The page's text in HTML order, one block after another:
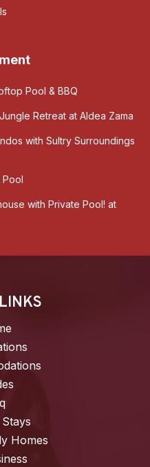
Pool & BBQ
Retreat at Aldea Zama
with Sultry Surroundings
Pool
with Private Pool! at
Homes